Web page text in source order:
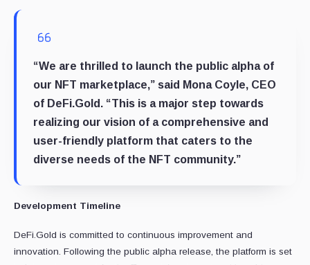
“We are thrilled to launch the public alpha of
our NFT marketplace,” said Mona Coyle, CEO
of DeFi.Gold. “This is a major step towards
realizing our vision of a comprehensive and
user-friendly platform that caters to the
diverse needs of the NFT community.”
Development Timeline
DeFi.Gold is committed to continuous improvement and
innovation. Following the public alpha release, the platform is set